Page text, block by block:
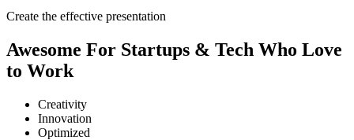
Create the effective presentation
Awesome For Startups & Tech Who Love
to Work
Creativity
Innovation
Optimized